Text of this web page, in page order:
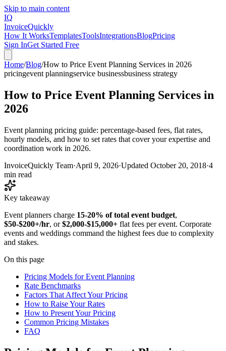
Skip to main content
IQ
InvoiceQuickly
How It WorksTemplatesToolsIntegrationsBlogPricing
Sign InGet Started Free
Home/Blog/How to Price Event Planning Services in 2026
pricingevent planningservice businessbusiness strategy
How to Price Event Planning Services in
2026
Event planning pricing guide: percentage-based fees, flat rates,
hourly models, and how to set rates that cover your expertise and
coordination work in 2026.
InvoiceQuickly Team·April 9, 2026·Updated October 20, 2018·4
min read
Key takeaway
Event planners charge 15-20% of total event budget,
$50-$200+/hr, or$2,000-$15,000+ flat fees per event. Corporate
events and weddings command the highest fees due to complexity
and stakes.
On this page
Pricing Models for Event Planning
Rate Benchmarks
Factors That Affect Your Pricing
How to Raise Your Rates
How to Present Your Pricing
Common Pricing Mistakes
FAQ